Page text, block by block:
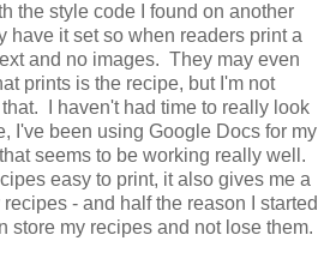
the style code I found on another
have it set so when readers print a
and no images. They may even
prints is the recipe, but I'm not
I haven't had time to really look
I've been using Google Docs for my
seems to be working really well.
easy to print, it also gives me a
- and half the reason I started
store my recipes and not lose them.